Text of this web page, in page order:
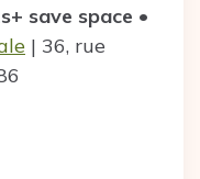
save space •
| 36, rue